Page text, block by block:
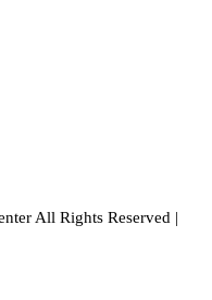
All Rights Reserved |